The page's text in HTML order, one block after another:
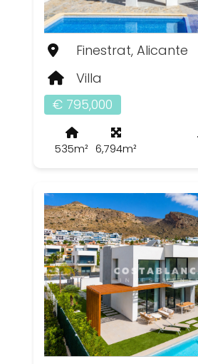
Finestrat, Alicante
Villa
€ 795,000
535m² 6,794m²